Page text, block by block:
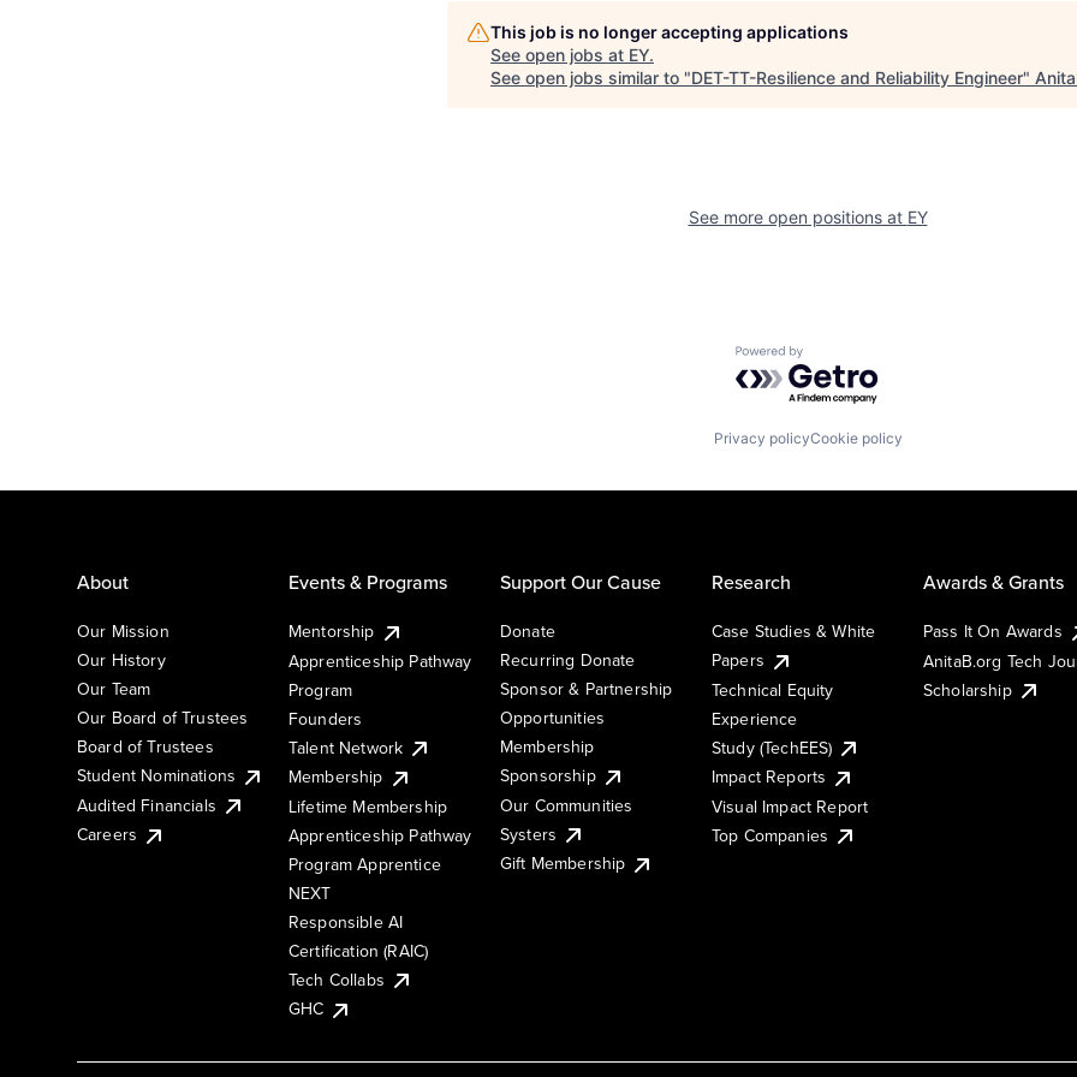
This job is no longer accepting applications
See open jobs at EY.
See open jobs similar to "DET-TT-Resilience and Reliability Engineer"
See more open positions at EY
Powered by Getro.com
Privacy policyCookie policy
About
Our Mission
Our History
Our Team
Our Board of Trustees
Board of Trustees
Student Nominations
Audited Financials
Careers
Events & Programs
Mentorship
Apprenticeship Pathway
Program
Founders
Talent Network
Membership
Lifetime Membership
Apprenticeship Pathway
Program Apprentice
NEXT
Responsible AI
Certification (RAIC)
Tech Collabs
GHC
Support Our Cause
Donate
Recurring Donate
Sponsor & Partnership
Opportunities
Membership
Sponsorship
Our Communities
Systers
Gift Membership
Research
Case Studies & White
Papers
Technical Equity
Experience
Study (TechEES)
Impact Reports
Visual Impact Report
Top Companies
Awards & Grants
Pass It On Awards
AnitaB.org Tech
Scholarship